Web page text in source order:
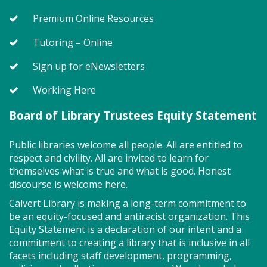
Register
On Pins and Needles (PF)
Combined Meeting Rooms 2 And 3
Bring your quilting, needlework, knitting, crocheting
or other project for an afternoon of conversation
and shared creativity.
Story Explorers (PF)- Where
discovery begins one story at a time
Sat, Aug 08, 10:00am - 10:40am
Storytime Room
Premium Online Resources
Tutoring – Online
Sign up for eNewsletters
Working Here
Board of Library Trustees Equity Statement
Public libraries welcome all people. All are entitled to
respect and civility. All are invited to learn for
themselves what is true and what is good. Honest
discourse is welcome here.
Calvert Library is making a long-term commitment to
be an equity-focused and antiracist organization. This
Equity Statement is a declaration of our intent and a
commitment to creating a library that is inclusive in all
facets including staff development, programming,